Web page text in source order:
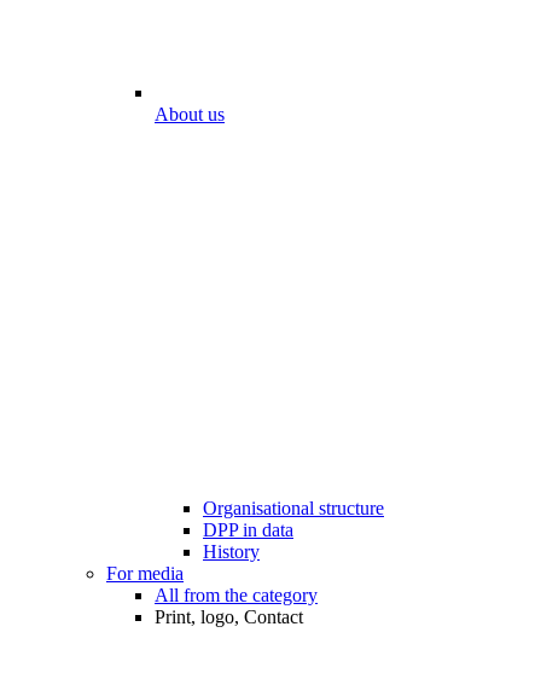
About us
Organisational structure
DPP in data
History
For media
All from the category
Print, logo, Contact